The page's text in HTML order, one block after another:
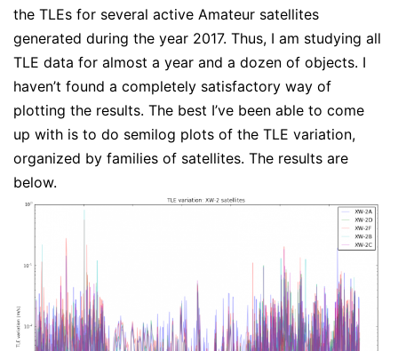
the TLEs for several active Amateur satellites
generated during the year 2017. Thus, I am studying all
TLE data for almost a year and a dozen of objects. I
haven’t found a completely satisfactory way of
plotting the results. The best I’ve been able to come
up with is to do semilog plots of the TLE variation,
organized by families of satellites. The results are
below.